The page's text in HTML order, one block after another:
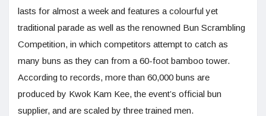
lasts for almost a week and features a colourful yet
traditional parade as well as the renowned Bun Scrambling
Competition, in which competitors attempt to catch as
many buns as they can from a 60-foot bamboo tower.
According to records, more than 60,000 buns are
produced by Kwok Kam Kee, the event’s official bun
supplier, and are scaled by three trained men.